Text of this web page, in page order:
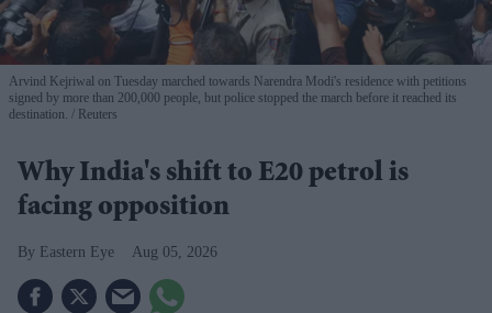
Arvind Kejriwal on Tuesday marched towards Narendra Modi's residence with petitions
signed by more than 200,000 people, but police stopped the march before it reached its
destination.
Reuters
Why India's shift to E20 petrol is
facing opposition
Eastern Eye Aug 05, 2026